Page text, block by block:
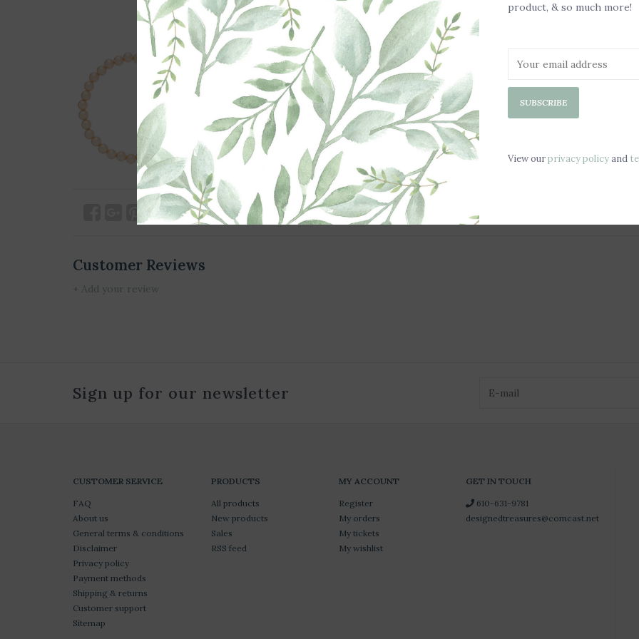
Customer Reviews
+ Add your review
Sign up for our newsletter
CUSTOMER SERVICE
FAQ
About us
General terms & conditions
Disclaimer
Privacy policy
Payment methods
Shipping & returns
Customer support
Sitemap
PRODUCTS
All products
New products
Sales
RSS feed
MY ACCOUNT
Register
My orders
My tickets
My wishlist
GET IN TOUCH
610-631-9781
designedtreasures@comcast.net
product, & so much more!
SUBSCRIBE
View ourprivacy policyand